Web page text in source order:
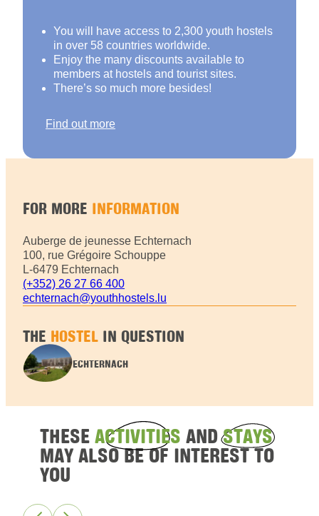
You will have access to 2,300 youth hostels
in over 58 countries worldwide.
Enjoy the many discounts available to
members at hostels and tourist sites.
There’s so much more besides!
Find out more
FOR MORE INFORMATION
Auberge de jeunesse Echternach
100, rue Grégoire Schouppe
L-6479 Echternach
(+352) 26 27 66 400
echternach@youthhostels.lu
THE HOSTEL IN QUESTION
ECHTERNACH
THESE ACTIVITIES ANDSTAYS
MAY ALSO BE OF INTEREST TO
YOU